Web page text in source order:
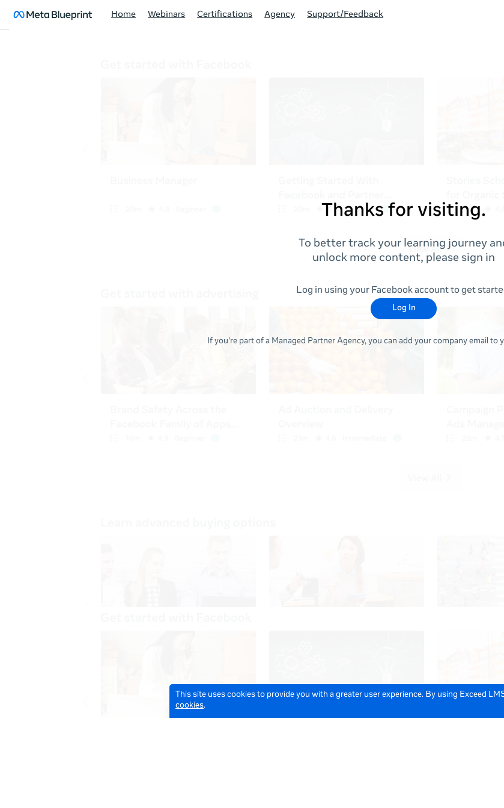
This site uses cookies to provide you with a greater user experience. By using Exceed
cookies.
Home Webinars Certifications Agency Support/Feedback
Thanks for visiting.
To better track your learning journey
unlock more content, please sign in
Log in using your Facebook account to get
Log In
If you're part of a Managed Partner Agency, you can add your company email to